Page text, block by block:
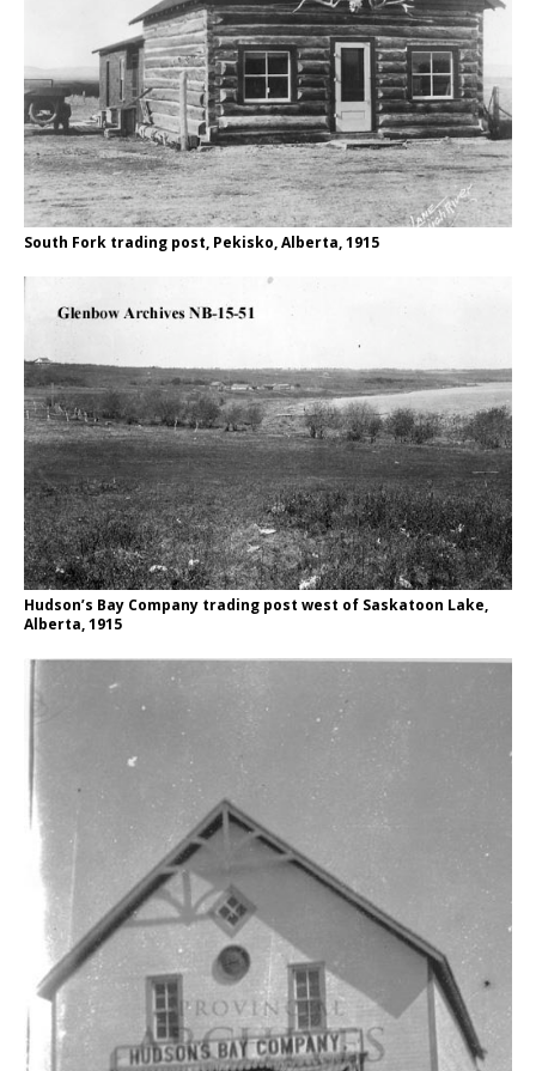
South Fork trading post, Pekisko, Alberta, 1915
Hudson’s Bay Company trading post west of Saskatoon Lake,
Alberta, 1915